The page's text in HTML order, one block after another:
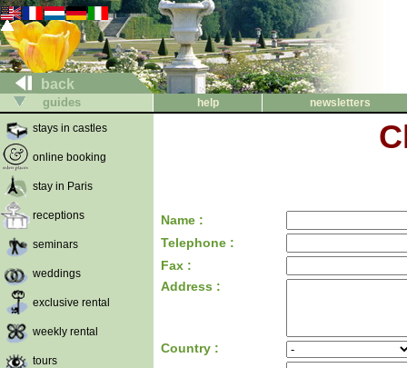
back
guides help
newsletters
stays in castles
online booking
stay in Paris
receptions
seminars
weddings
exclusive rental
weekly rental
tours
Name :
Telephone :
Fax :
Address :
Country :